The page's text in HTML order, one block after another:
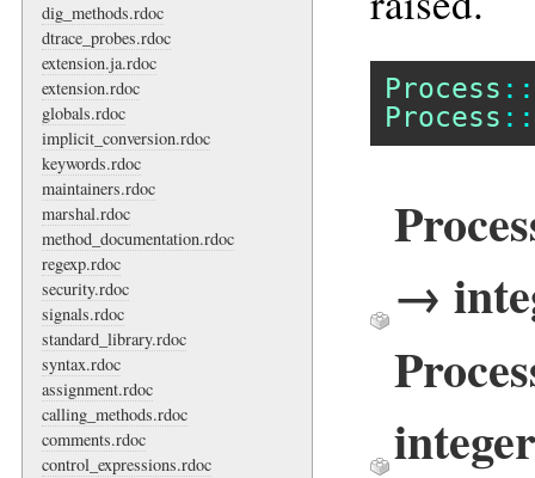
dig_methods.rdoc
dtrace_probes.rdoc
extension.ja.rdoc
extension.rdoc
globals.rdoc
implicit_conversion.rdoc
keywords.rdoc
maintainers.rdoc
marshal.rdoc
method_documentation.rdoc
regexp.rdoc
security.rdoc
signals.rdoc
standard_library.rdoc
syntax.rdoc
assignment.rdoc
calling_methods.rdoc
comments.rdoc
control_expressions.rdoc
Process ::
Process ::
→
integer